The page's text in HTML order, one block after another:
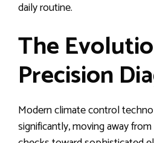
daily routine.
The
Precision
Modern climate control
significantly, moving away